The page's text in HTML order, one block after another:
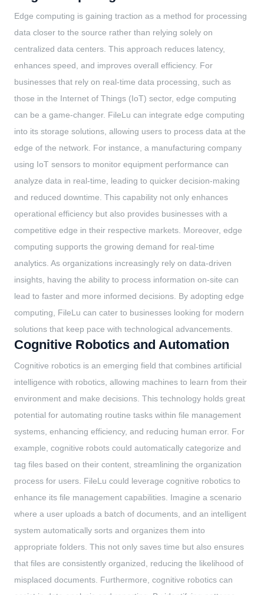
Edge computing is gaining traction as a method for processing
data closer to the source rather than relying solely on
centralized data centers. This approach reduces latency,
enhances speed, and improves overall efficiency. For
businesses that rely on real-time data processing, such as
those in the Internet of Things (IoT) sector, edge computing
can be a game-changer. FileLu can integrate edge computing
into its storage solutions, allowing users to process data at the
edge of the network. For instance, a manufacturing company
using IoT sensors to monitor equipment performance can
analyze data in real-time, leading to quicker decision-making
and reduced downtime. This capability not only enhances
operational efficiency but also provides businesses with a
competitive edge in their respective markets. Moreover, edge
computing supports the growing demand for real-time
analytics. As organizations increasingly rely on data-driven
insights, having the ability to process information on-site can
lead to faster and more informed decisions. By adopting edge
computing, FileLu can cater to businesses looking for modern
solutions that keep pace with technological advancements.
Cognitive Robotics and Automation
Cognitive robotics is an emerging field that combines artificial
intelligence with robotics, allowing machines to learn from their
environment and make decisions. This technology holds great
potential for automating routine tasks within file management
systems, enhancing efficiency, and reducing human error. For
example, cognitive robots could automatically categorize and
tag files based on their content, streamlining the organization
process for users. FileLu could leverage cognitive robotics to
enhance its file management capabilities. Imagine a scenario
where a user uploads a batch of documents, and an intelligent
system automatically sorts and organizes them into
appropriate folders. This not only saves time but also ensures
that files are consistently organized, reducing the likelihood of
misplaced documents. Furthermore, cognitive robotics can